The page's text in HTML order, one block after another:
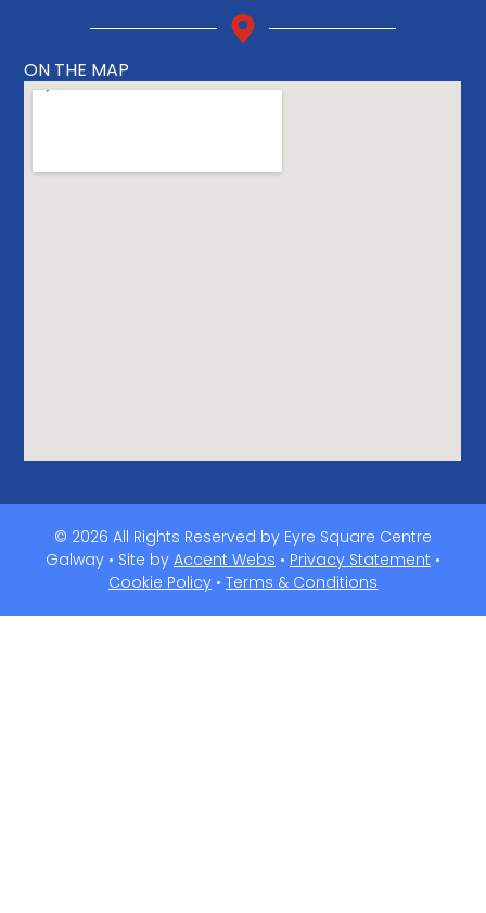
ON THE MAP
© 2026 All Rights Reserved by Eyre Square Centre
Galway • Site by Accent Webs • Privacy Statement •
Cookie Policy • Terms & Conditions